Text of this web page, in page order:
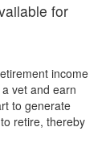
for
income
vet and earn
to generate
retire, thereby